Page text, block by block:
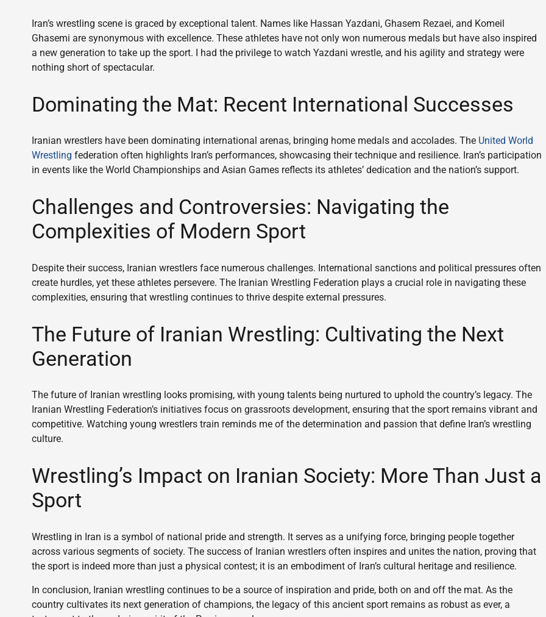
Iran’s wrestling scene is graced by exceptional talent. Names like Hassan Yazdani, Ghasem Rezaei, and Komeil
Ghasemi are synonymous with excellence. These athletes have not only won numerous medals but have also inspired
a new generation to take up the sport. I had the privilege to watch Yazdani wrestle, and his agility and strategy were
nothing short of spectacular.
Dominating the Mat: Recent International Successes
Iranian wrestlers have been dominating international arenas, bringing home medals and accolades. The United World
Wrestling federation often highlights Iran’s performances, showcasing their technique and resilience. Iran’s participation
in events like the World Championships and Asian Games reflects its athletes’ dedication and the nation’s support.
Challenges and Controversies: Navigating the
Complexities of Modern Sport
Despite their success, Iranian wrestlers face numerous challenges. International sanctions and political pressures often
create hurdles, yet these athletes persevere. The Iranian Wrestling Federation plays a crucial role in navigating these
complexities, ensuring that wrestling continues to thrive despite external pressures.
The Future of Iranian Wrestling: Cultivating the Next
Generation
The future of Iranian wrestling looks promising, with young talents being nurtured to uphold the country’s legacy. The
Iranian Wrestling Federation’s initiatives focus on grassroots development, ensuring that the sport remains vibrant and
competitive. Watching young wrestlers train reminds me of the determination and passion that define Iran’s wrestling
culture.
Wrestling’s Impact on Iranian Society: More Than Just a
Sport
Wrestling in Iran is a symbol of national pride and strength. It serves as a unifying force, bringing people together
across various segments of society. The success of Iranian wrestlers often inspires and unites the nation, proving that
the sport is indeed more than just a physical contest; it is an embodiment of Iran’s cultural heritage and resilience.
In conclusion, Iranian wrestling continues to be a source of inspiration and pride, both on and off the mat. As the
country cultivates its next generation of champions, the legacy of this ancient sport remains as robust as ever, a